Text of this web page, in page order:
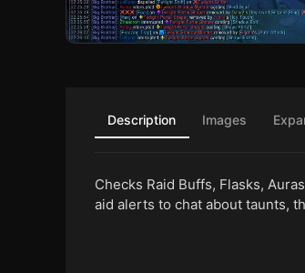
Description Images
Checks Raid Buffs, Flasks,
aid alerts to chat about taunts,